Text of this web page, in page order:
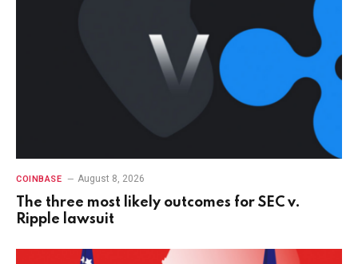
COINBASE August 8, 2026
The three most likely outcomes for SEC v.
Ripple lawsuit